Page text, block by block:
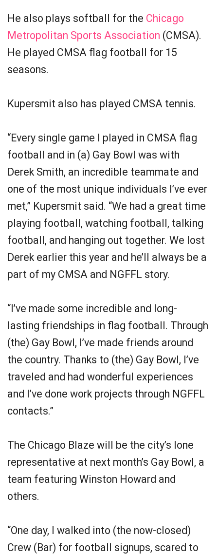
He also plays softball for the Chicago
Metropolitan Sports Association (CMSA).
He played CMSA flag football for 15
seasons.
Kupersmit also has played CMSA tennis.
“Every single game I played in CMSA flag
football and in (a) Gay Bowl was with
Derek Smith, an incredible teammate and
one of the most unique individuals I’ve ever
met,” Kupersmit said. “We had a great time
playing football, watching football, talking
football, and hanging out together. We lost
Derek earlier this year and he’ll always be a
part of my CMSA and NGFFL story.
“I’ve made some incredible and long-
lasting friendships in flag football. Through
(the) Gay Bowl, I’ve made friends around
the country. Thanks to (the) Gay Bowl, I’ve
traveled and had wonderful experiences
and I’ve done work projects through NGFFL
contacts.”
The Chicago Blaze will be the city’s lone
representative at next month’s Gay Bowl, a
team featuring Winston Howard and
others.
“One day, I walked into (the now-closed)
Crew (Bar) for football signups, scared to